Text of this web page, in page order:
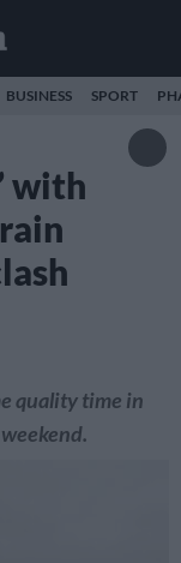
BUSINESS SPORT
with
quality time in